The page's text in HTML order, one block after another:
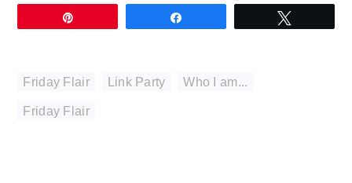
Friday Flair Link Party Who I am...
Friday Flair